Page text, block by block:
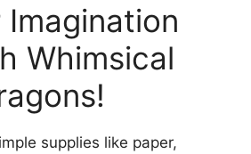
Imagination
Whimsical
supplies like paper,